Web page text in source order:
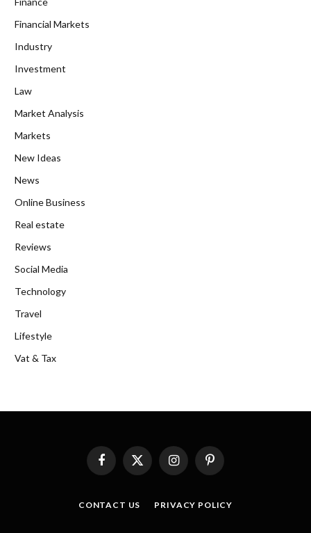
Financial Markets
Industry
Investment
Law
Market Analysis
Markets
New Ideas
News
Online Business
Real estate
Reviews
Social Media
Technology
Travel
Lifestyle
Vat & Tax
FacebookX
(Twitter)
InstagramPinterest
CONTACT US PRIVACY POLICY